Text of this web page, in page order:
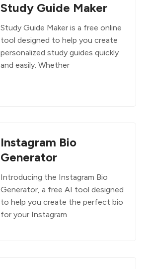
Study Guide Maker
Study Guide Maker is a free online
tool designed to help you create
personalized study guides quickly
and easily. Whether
Instagram Bio
Generator
Introducing the Instagram Bio
Generator, a free AI tool designed
to help you create the perfect bio
for your Instagram